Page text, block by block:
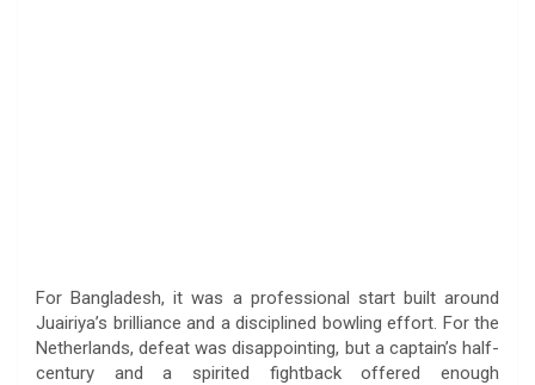
For Bangladesh, it was a professional start built around
Juairiya’s brilliance and a disciplined bowling effort. For the
Netherlands, defeat was disappointing, but a captain’s half-
century and a spirited fightback offered enough